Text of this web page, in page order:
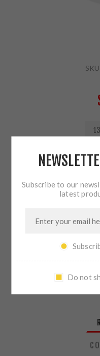
SKU:
SHARE:
PLEASE SELECT THE
Subscribe to our
latest
Do not